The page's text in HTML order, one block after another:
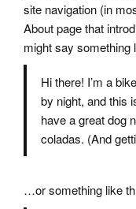
site navigation (in
About page that
might say something
Hi there! I’m a
by night, and this
have a great dog
coladas. (And
…or something like